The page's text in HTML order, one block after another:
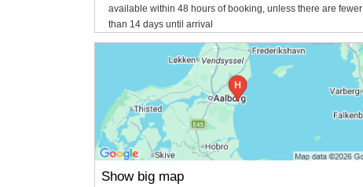
available within 48 hours of booking, unless there are fewer
than 14 days until arrival
Show big map